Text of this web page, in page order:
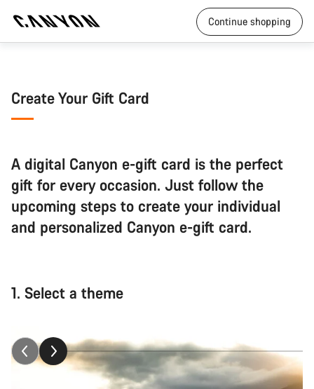
Continue shopping
Create Your Gift Card
A digital Canyon e-gift card is the perfect
gift for every occasion. Just follow the
upcoming steps to create your individual
and personalized Canyon e-gift card.
1. Select a theme